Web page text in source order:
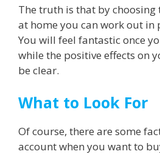
The truth is that by
at home you can work out in
You will feel fantastic once
while the positive effects on
be clear.
What to Look For
Of course, there are some
account when you want to